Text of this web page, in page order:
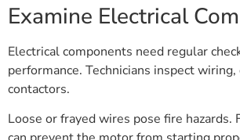
Examine Electrical
Electrical components need regular
performance. Technicians inspect wiring,
contactors.
Loose or frayed wires pose fire hazards.